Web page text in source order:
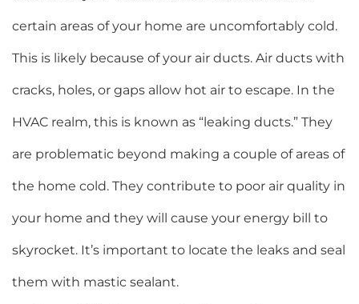
certain areas of your home are uncomfortably cold.
This is likely because of your air ducts. Air ducts with
cracks, holes, or gaps allow hot air to escape. In the
HVAC realm, this is known as “leaking ducts.” They
are problematic beyond making a couple of areas of
the home cold. They contribute to poor air quality in
your home and they will cause your energy bill to
skyrocket. It’s important to locate the leaks and seal
them with mastic sealant.